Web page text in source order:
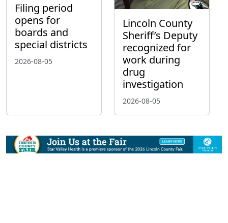
Filing period
opens for
boards and
special districts
2026-08-05
Lincoln County
Sheriff’s Deputy
recognized for
work during
drug
investigation
2026-08-05